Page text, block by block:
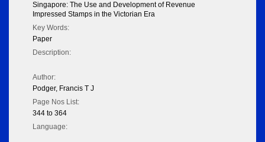
Singapore: The Use and Development of Revenue
Impressed Stamps in the Victorian Era
Key Words:
Paper
Description:
Author:
Podger, Francis T J
Page Nos List:
344 to 364
Language: